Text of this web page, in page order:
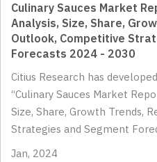
Culinary Sauces Market
Analysis, Size, Share,
Outlook, Competitive
Forecasts 2024 - 2030
Citius Research has
“Culinary Sauces Market
Size, Share, Growth Trends,
Strategies and Segment
Jan, 2024